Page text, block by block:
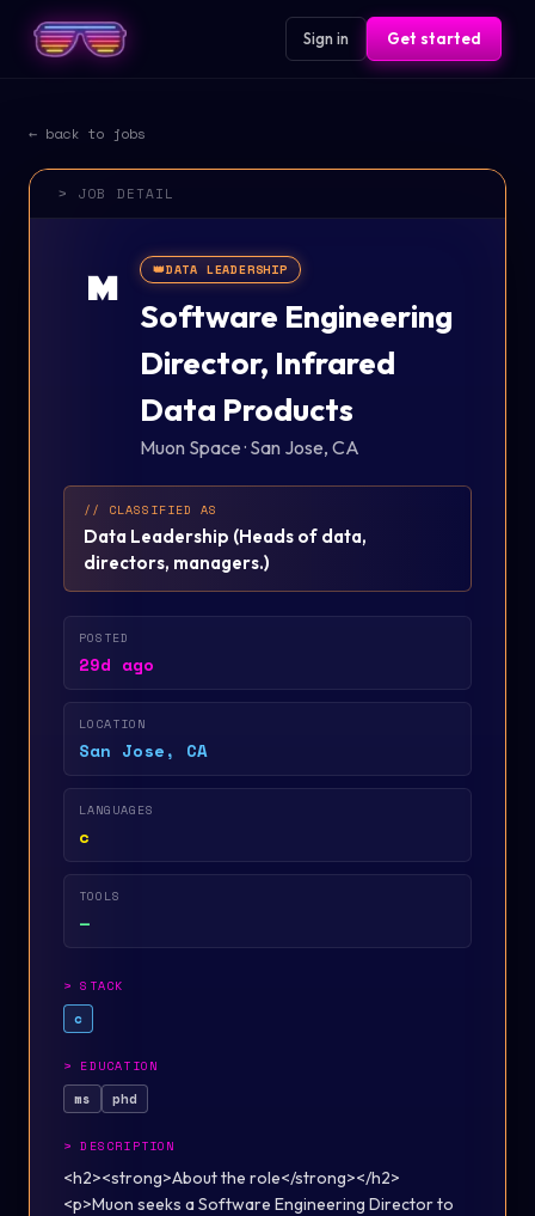
Sign in Get started
← back to jobs
> JOB DETAIL
M 👑DATA LEADERSHIP
Software Engineering
Director, Infrared
Data Products
Muon Space· San Jose, CA
// CLASSIFIED AS
Data Leadership (Heads of data,
directors, managers.)
POSTED
29d ago
LOCATION
San Jose, CA
LANGUAGES
c
TOOLS
—
>STACK
c
> EDUCATION
ms phd
>DESCRIPTION
<h2><strong>About the role</strong></h2>
<p>Muon seeks a Software Engineering Director to